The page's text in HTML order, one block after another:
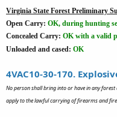
Virginia State Forest Preliminary
Open Carry: OK, during hunting
Concealed Carry: OK with a valid
Unloaded and cased: OK
4VAC10-30-170.
No person shall bring into or have in any forest
apply to the lawful carrying of firearms and